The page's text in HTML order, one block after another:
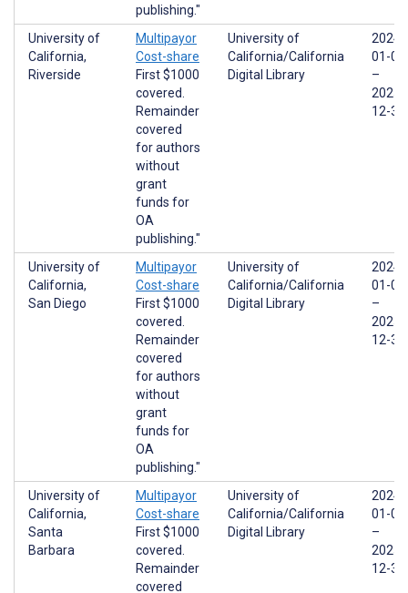
publishing."
University of
California,
Riverside
Multipayor
Cost-share
First $1000
covered.
Remainder
covered
for authors
without
grant
funds for
OA
publishing."
University of
California/California
Digital Library
2024-
01-01
–
2025-
12-31
University of
California,
San Diego
Multipayor
Cost-share
First $1000
covered.
Remainder
covered
for authors
without
grant
funds for
OA
publishing."
University of
California/California
Digital Library
2024-
01-01
–
2025-
12-31
University of
California,
Santa
Barbara
Multipayor
Cost-share
First $1000
covered.
Remainder
covered
University of
California/California
Digital Library
2024-
01-01
–
2025-
12-31